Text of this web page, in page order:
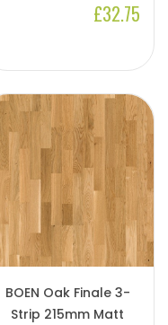
£32.75
BOEN Oak Finale 3-
Strip 215mm Matt